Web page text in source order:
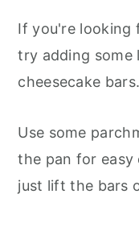
If you're looking
try adding some
cheesecake bars.
Use some
the pan for easy
just lift the bars